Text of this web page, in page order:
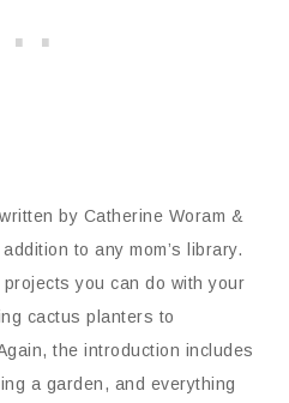
by Catherine Woram &
to any mom’s library.
you can do with your
cactus planters to
the introduction includes
a garden, and everything